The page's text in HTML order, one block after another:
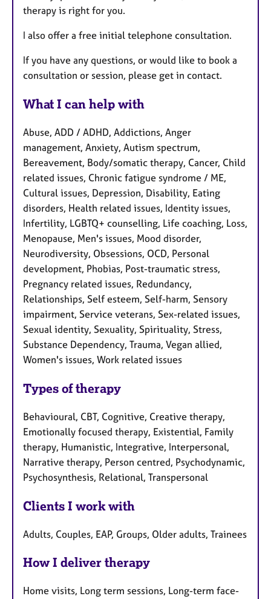
therapy is right for you.
I also offer a free initial telephone consultation.
If you have any questions, or would like to book a
consultation or session, please get in contact.
What I can help with
Abuse, ADD / ADHD, Addictions, Anger
management, Anxiety, Autism spectrum,
Bereavement, Body/somatic therapy, Cancer, Child
related issues, Chronic fatigue syndrome / ME,
Cultural issues, Depression, Disability, Eating
disorders, Health related issues, Identity issues,
Infertility, LGBTQ+ counselling, Life coaching, Loss,
Menopause, Men's issues, Mood disorder,
Neurodiversity, Obsessions, OCD, Personal
development, Phobias, Post-traumatic stress,
Pregnancy related issues, Redundancy,
Relationships, Self esteem, Self-harm, Sensory
impairment, Service veterans, Sex-related issues,
Sexual identity, Sexuality, Spirituality, Stress,
Substance Dependency, Trauma, Vegan allied,
Women's issues, Work related issues
Types of therapy
Behavioural, CBT, Cognitive, Creative therapy,
Emotionally focused therapy, Existential, Family
therapy, Humanistic, Integrative, Interpersonal,
Narrative therapy, Person centred, Psychodynamic,
Psychosynthesis, Relational, Transpersonal
Clients I work with
Adults, Couples, EAP, Groups, Older adults, Trainees
How I deliver therapy
Home visits, Long term sessions, Long-term face-